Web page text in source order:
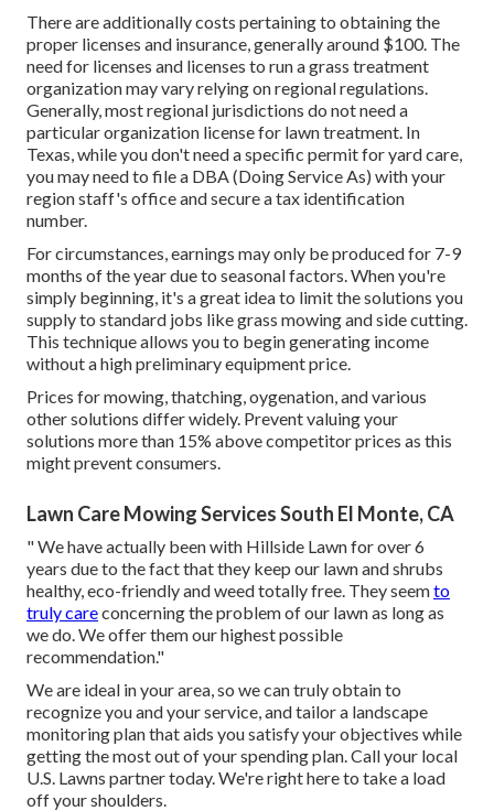
There are additionally costs pertaining to obtaining the
proper licenses and insurance, generally around $100. The
need for licenses and licenses to run a grass treatment
organization may vary relying on regional regulations.
Generally, most regional jurisdictions do not need a
particular organization license for lawn treatment. In
Texas, while you don't need a specific permit for yard care,
you may need to file a DBA (Doing Service As) with your
region staff's office and secure a tax identification
number.
For circumstances, earnings may only be produced for 7-9
months of the year due to seasonal factors. When you're
simply beginning, it's a great idea to limit the solutions you
supply to standard jobs like grass mowing and side cutting.
This technique allows you to begin generating income
without a high preliminary equipment price.
Prices for mowing, thatching, oygenation, and various
other solutions differ widely. Prevent valuing your
solutions more than 15% above competitor prices as this
might prevent consumers.
Lawn Care Mowing Services South El Monte, CA
" We have actually been with Hillside Lawn for over 6
years due to the fact that they keep our lawn and shrubs
healthy, eco-friendly and weed totally free. They seemto
truly careconcerning the problem of our lawn as long as
we do. We offer them our highest possible
recommendation."
We are ideal in your area, so we can truly obtain to
recognize you and your service, and tailor a landscape
monitoring plan that aids you satisfy your objectives while
getting the most out of your spending plan. Call your local
U.S. Lawns partner today. We're right here to take a load
off your shoulders.